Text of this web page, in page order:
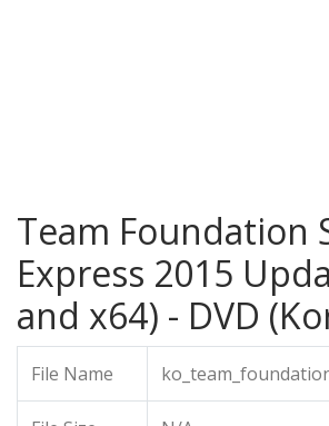
Team Foundation
Express 2015
and x64) - DVD
File Name